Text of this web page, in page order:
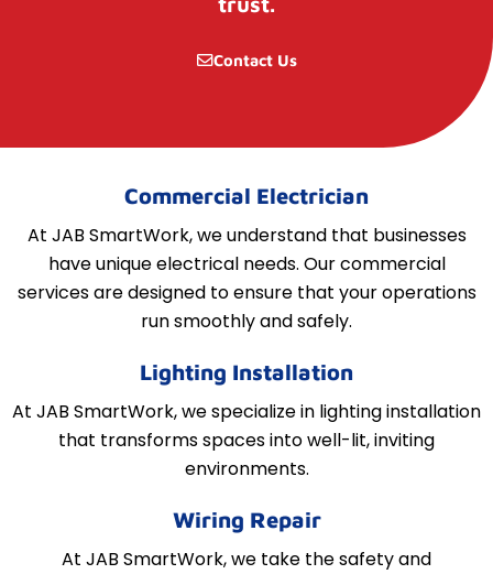
Contact Us
Commercial Electrician
At JAB SmartWork, we understand that businesses
have unique electrical needs. Our commercial
services are designed to ensure that your operations
run smoothly and safely.
Lighting Installation
At JAB SmartWork, we specialize in lighting installation
that transforms spaces into well-lit, inviting
environments.
Wiring Repair
At JAB SmartWork, we take the safety and